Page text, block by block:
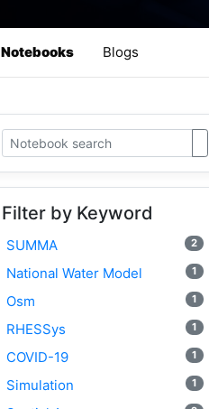
Notebooks Blogs
Filter by Keyword
SUMMA 2
National Water Model 1
Osm 1
RHESSys 1
COVID-19 1
Simulation 1